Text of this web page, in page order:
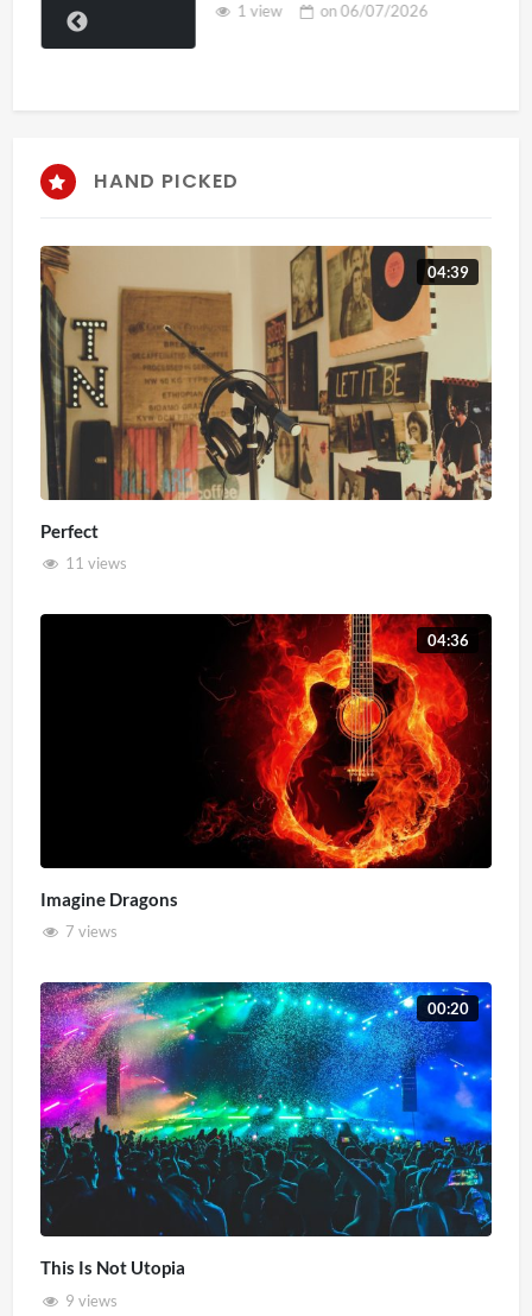
1 view on06/07/2026
HAND PICKED
04:39
Perfect
11 views
04:36
Imagine Dragons
7 views
00:20
This Is Not Utopia
9 views